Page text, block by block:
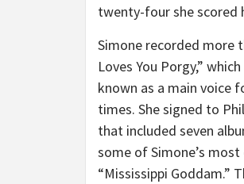
twenty-four she scored
Simone recorded more
Loves You Porgy,”
known as a main voice
times. She signed to
that included seven
some of Simone’s
“Mississippi Goddam.”